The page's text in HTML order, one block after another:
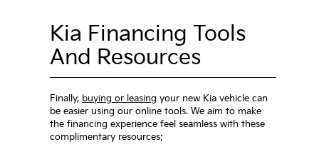
Kia Financing Tools
And Resources
Finally, buying or leasing your new Kia vehicle can
be easier using our online tools. We aim to make
the financing experience feel seamless with these
complimentary resources: